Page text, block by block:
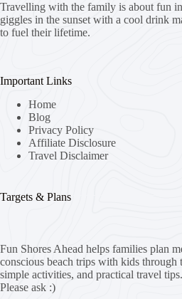
Travelling with the family is about fun
giggles in the sunset with a cool drink
to fuel their lifetime.
Important Links
Home
Blog
Privacy Policy
Affiliate Disclosure
Travel Disclaimer
Targets & Plans
Fun Shores Ahead helps families plan
conscious beach trips with kids through
simple activities, and practical travel
Please ask :)